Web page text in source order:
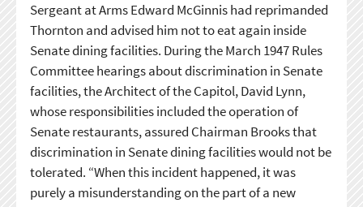
Sergeant at Arms Edward McGinnis had reprimanded
Thornton and advised him not to eat again inside
Senate dining facilities. During the March 1947 Rules
Committee hearings about discrimination in Senate
facilities, the Architect of the Capitol, David Lynn,
whose responsibilities included the operation of
Senate restaurants, assured Chairman Brooks that
discrimination in Senate dining facilities would not be
tolerated. “When this incident happened, it was
purely a misunderstanding on the part of a new